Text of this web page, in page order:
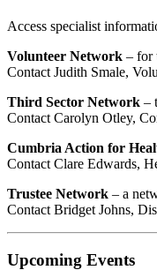
Access specialist
Volunteer Network – for
Contact Judith Smale,
Third Sector Network –
Contact Carolyn Otley,
Cumbria Action for
Contact Clare Edwards,
Trustee Network – a
Contact Bridget Johns,
Upcoming Events